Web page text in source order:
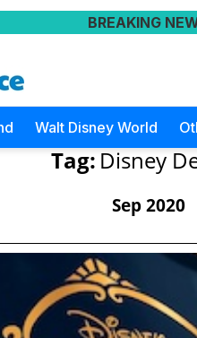
BREAKING
Walt Disney World
Tag: Disney
Sep 2020